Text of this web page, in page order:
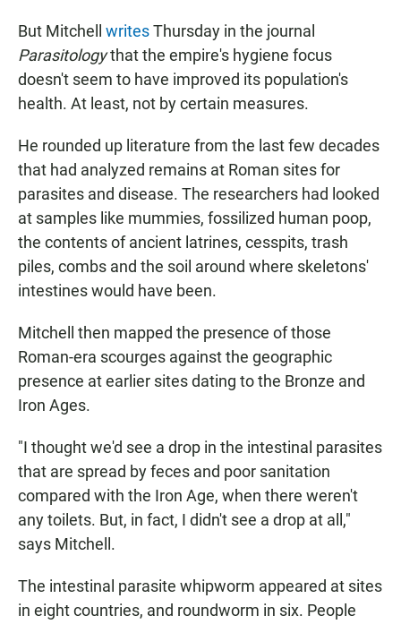
But Mitchell writesThursday in the journal
Parasitologythat the empire's hygiene focus
doesn't seem to have improved its population's
health. At least, not by certain measures.
He rounded up literature from the last few decades
that had analyzed remains at Roman sites for
parasites and disease. The researchers had looked
at samples like mummies, fossilized human poop,
the contents of ancient latrines, cesspits, trash
piles, combs and the soil around where skeletons'
intestines would have been.
Mitchell then mapped the presence of those
Roman-era scourges against the geographic
presence at earlier sites dating to the Bronze and
Iron Ages.
"I thought we'd see a drop in the intestinal parasites
that are spread by feces and poor sanitation
compared with the Iron Age, when there weren't
any toilets. But, in fact, I didn't see a drop at all,"
says Mitchell.
The intestinal parasite whipworm appeared at sites
in eight countries, and roundworm in six. People